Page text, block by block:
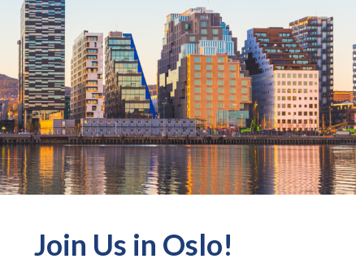
Join Us in Oslo!